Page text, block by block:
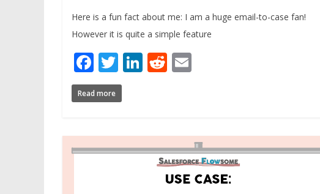
Here is a fun fact about me: I am a huge email-to-case fan!
However it is quite a simple feature
Facebook
Twitter
LinkedIn
Reddit
Read more